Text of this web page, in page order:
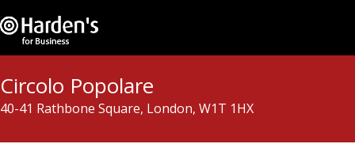
Circolo Popolare
40-41 Rathbone Square, London, W1T 1HX